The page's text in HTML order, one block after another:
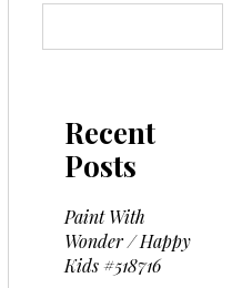
Recent
Posts
Paint With
Wonder / Happy
Kids #518716